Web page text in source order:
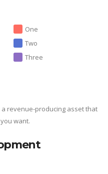
One
Two
Three
revenue-producing asset that
want.